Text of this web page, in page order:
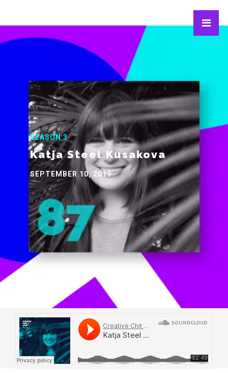
SEASON 3
Katja Steel Kusakova
SEPTEMBER 10, 2019